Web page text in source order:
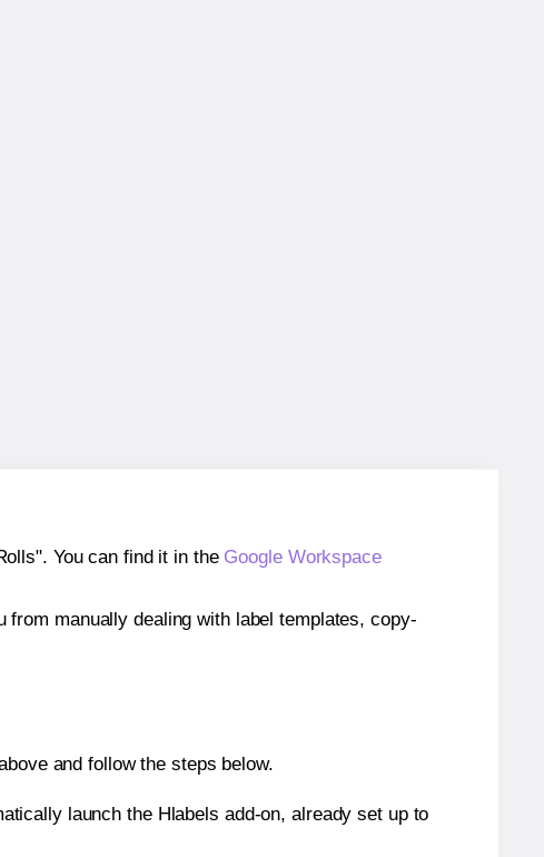
You can find it in the Google Workspace
manually dealing with label templates, copy-
and follow the steps below.
launch the Hlabels add-on, already set up to